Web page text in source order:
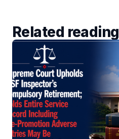
Related reading